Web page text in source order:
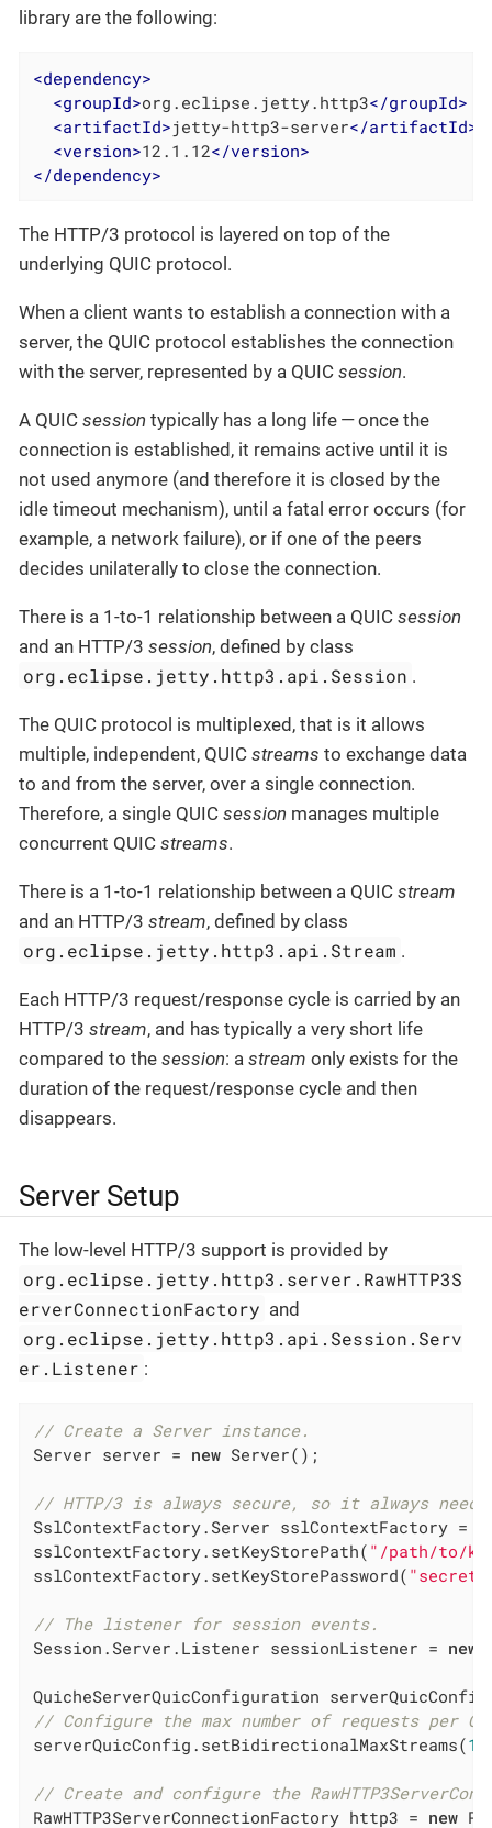
library are the following:
<dependency>
<groupId>org.eclipse.jetty.http3</groupId>
<artifactId>jetty-http3-server</artifactId>
<version>12.1.12</version>
</dependency>
The HTTP/3 protocol is layered on top of the
underlying QUIC protocol.
When a client wants to establish a connection with a
server, the QUIC protocol establishes the connection
with the server, represented by a QUIC session.
A QUIC session typically has a long life — once the
connection is established, it remains active until it is
not used anymore (and therefore it is closed by the
idle timeout mechanism), until a fatal error occurs (for
example, a network failure), or if one of the peers
decides unilaterally to close the connection.
There is a 1-to-1 relationship between a QUIC session
and an HTTP/3 session, defined by class
org.eclipse.jetty.http3.api.Session .
The QUIC protocol is multiplexed, that is it allows
multiple, independent, QUIC streams to exchange data
to and from the server, over a single connection.
Therefore, a single QUIC session manages multiple
concurrent QUIC streams.
There is a 1-to-1 relationship between a QUIC stream
and an HTTP/3 stream, defined by class
org.eclipse.jetty.http3.api.Stream .
Each HTTP/3 request/response cycle is carried by an
HTTP/3 stream, and has typically a very short life
compared to the session: a stream only exists for the
duration of the request/response cycle and then
disappears.
Server Setup
The low-level HTTP/3 support is provided by
org.eclipse.jetty.http3.server.RawHTTP3S
erverConnectionFactory and
org.eclipse.jetty.http3.api.Session.Serv
er.Listener :
// Create a Server instance.
Server server = new Server();
// HTTP/3 is always secure, so it always need
SslContextFactory.Server sslContextFactory =
sslContextFactory.setKeyStorePath( "/path/to/
sslContextFactory.setKeyStorePassword( "secret"
// The listener for session events.
Session.Server.Listener sessionListener = new
QuicheServerQuicConfiguration
// Configure the max number of requests per
serverQuicConfig.setBidirectionalMaxStreams(
// Create and configure the
RawHTTP3ServerConnectionFactory http3 = new